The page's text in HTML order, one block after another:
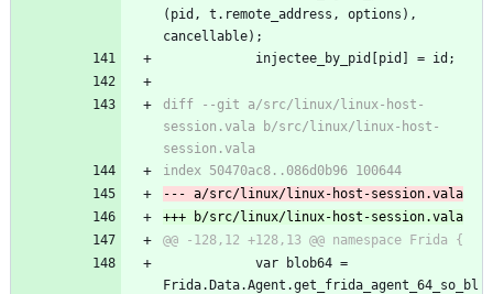
(pid, t.remote_address, options),
cancellable);
injectee_by_pid[pid] = id;
diff --git a/src/linux/linux-host-
session.vala b/src/linux/linux-host-
session.vala
index 50470ac8..086d0b96 100644
--- a/src/linux/linux-host-session.vala
+++ b/src/linux/linux-host-session.vala
@@ -128,12 +128,13 @@ namespace Frida {
Frida.Data.Agent.get_frida_agent_64_so_bl